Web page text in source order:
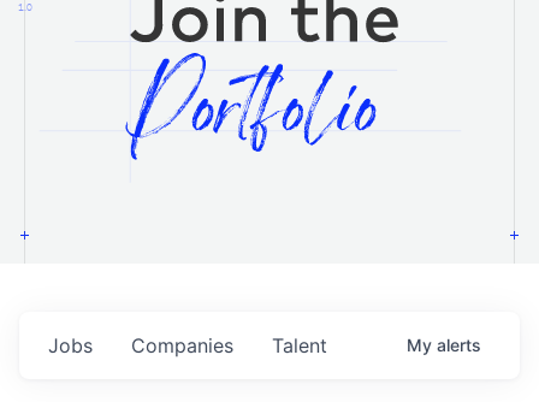
1.0
Jobs Companies Talent My alerts